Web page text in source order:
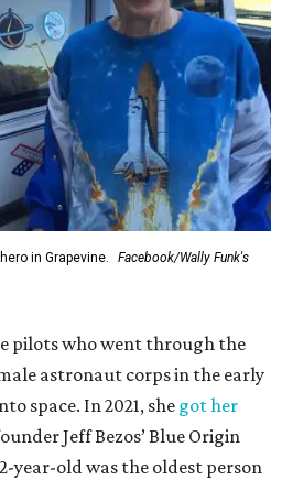
in Grapevine.
Facebook/Wally Funk's
pilots who went through the
male astronaut corps in the early
space. In 2021, she got her
Jeff Bezos’ Blue Origin
year-old was the oldest person